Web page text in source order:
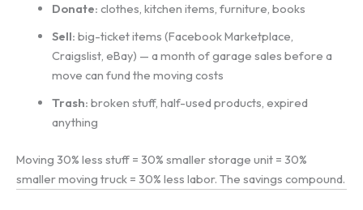
Donate: clothes, kitchen items, furniture, books
Sell: big-ticket items (Facebook Marketplace,
Craigslist, eBay) — a month of garage sales before a
move can fund the moving costs
Trash: broken stuff, half-used products, expired
anything
Moving 30% less stuff = 30% smaller storage unit = 30%
smaller moving truck = 30% less labor. The savings compound.